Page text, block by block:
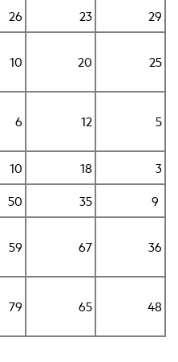
26 23
29
10 20 25
6 12 5
10 18
3
50 35
9
59 67 36
79 65 48